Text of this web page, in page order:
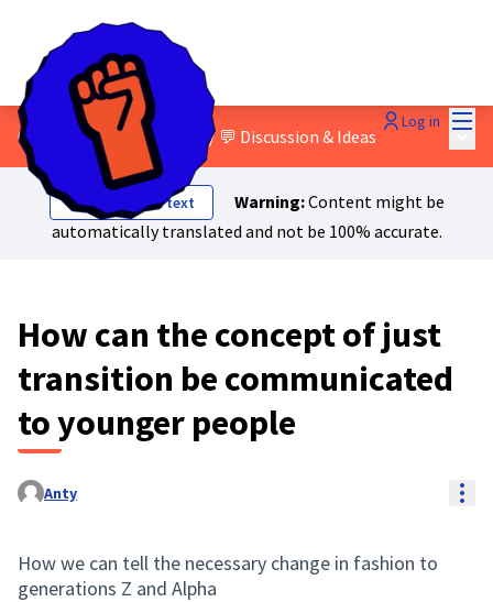
Log in
0. About Just Transition? / 💬 Discussion & Ideas Main
Show original text Warning:Content might be
automatically translated and not be 100% accurate.
How can the concept of just
transition be communicated
to younger people
Anty
How we can tell the necessary change in fashion to
generations Z and Alpha